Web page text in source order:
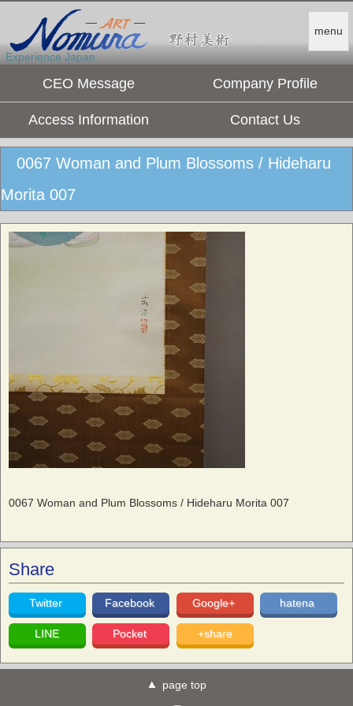
menu
Experience Japan.
CEO Message Company Profile
Access Information Contact Us
0067 Woman and Plum Blossoms / Hideharu
Morita 007
0067 Woman and Plum Blossoms / Hideharu Morita 007
Share
Twitter Facebook Google+ hatena
LINE Pocket +share
page top